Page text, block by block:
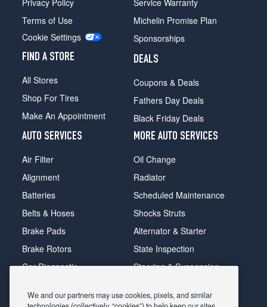
Terms of Use
Cookie Settings
FIND A STORE
All Stores
Shop For Tires
Make An Appointment
Michelin Promise Plan
Sponsorships
DEALS
Coupons & Deals
Fathers Day Deals
Black Friday Deals
AUTO SERVICES
Air Filter
Alignment
Batteries
Belts & Hoses
Brake Pads
Brake Rotors
Car Diagnostic
DriveTrain
MORE AUTO SERVICES
Oil Change
Radiator
Scheduled Maintenance
Shocks Struts
Alternator & Starter
State Inspection
Steering & Suspension
Tire Rotation & Balance
We and our partners may use cookies, pixels, and similar